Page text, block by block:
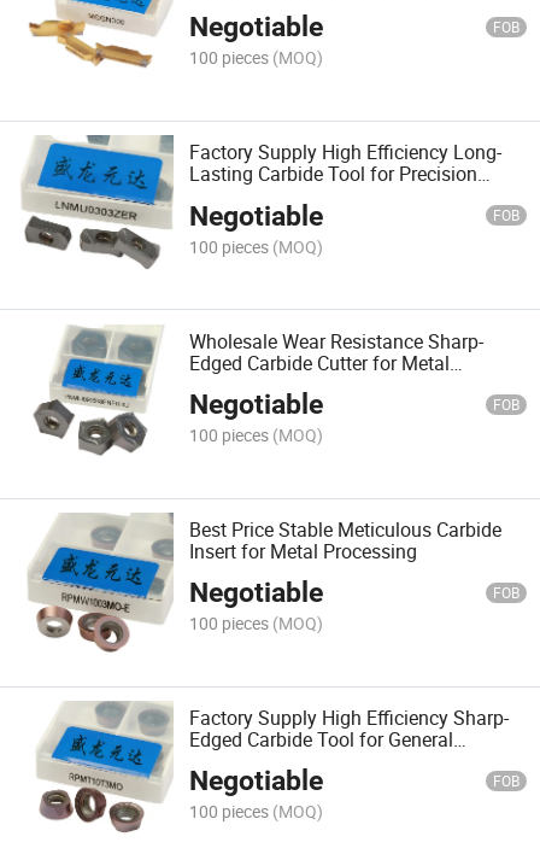
Negotiable FOB
100 pieces (MOQ)
Factory Supply High Efficiency Long-
Lasting Carbide Tool for Precision
Negotiable FOB
100 pieces (MOQ)
Wholesale Wear Resistance Sharp-
Edged Carbide Cutter for Metal
Negotiable FOB
100 pieces (MOQ)
Best Price Stable Meticulous Carbide
Insert for Metal Processing
Negotiable FOB
100 pieces (MOQ)
Factory Supply High Efficiency Sharp-
Edged Carbide Tool for General
Negotiable FOB
100 pieces (MOQ)